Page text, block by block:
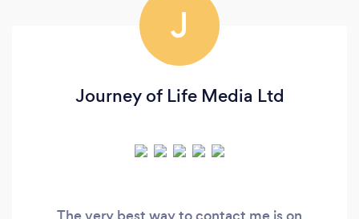
J
Journey of Life Media Ltd